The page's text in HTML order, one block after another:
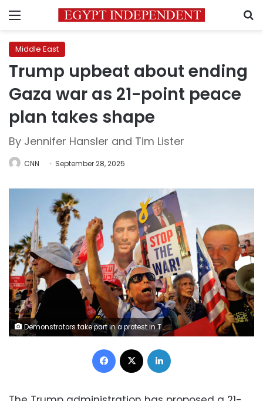
Menu
Middle East
Trump upbeat about ending
Gaza war as 21-point peace
plan takes shape
By Jennifer Hansler and Tim Lister
CNN September 28, 2025
Demonstrators take part in a protest in Tel Aviv last July to demand the immediate release of all hostages held in Gaza since the October 7, 2023 attack on Israel by Hamas. Ammar Awad/Reuters The Trump administration has proposed a 21-point Gaza peace plan that calls for all hostages held by Hamas to be released within 48 hours of an agreement and sets out a roadmap for Gaza once the war ends, according to a source familiar with the proposal. US President Donald Trump has voiced optimism about resolving the conflict, saying Friday they’re “very close” to a deal, just days after his envoy said a “breakthrough” was possible. Israeli Prime Minister Benjamin Netanyahu on Friday, however, vowed to continue the war until Hamas is destroyed. The plan could be problematic for Netanyahu, given it recognizes aspirations for a Palestinian state - something firmly opposed by key members of his government. The release of the hostages – about 20 of whom are thought to be still alive – would be in exchange for a phased withdrawal of Israeli troops from Gaza, according to the source. The plan would deny Hamas any future role in the governance of Gaza, the source said. Instead, it calls for two levels of interim governance in the territory – an overarching international body and a Palestinian committee. There is no timeline in the proposal for the international body to pass leadership of Gaza to the Palestinian Authority (PA), which exercises nominal self-rule in parts of the occupied West Bank, and faces heavy restrictions by Israel. The Israeli government has persistently rejected any role for the PA in running Gaza. Displaced Palestinians move southwards on Wednesday, as Israeli forces extend their control over Gaza City. More than 700,000 Palestinians have left the area, according to the Israeli military. Displaced Palestinians move southwards on Wednesday, as Israeli forces extend their control over Gaza City. More than 700,000 Palestinians have left the area, according to the Israeli military. Eyad Baba/AFP/Getty Images The plan does not indicate that the US would support the creation of a Palestinian state, but recognizes it as an aspiration of the Palestinians. The Trump administration has been highly critical of moves by other governments, including the UK, France and Canada, to recognize a Palestinian state. Secretary of State Marco Rubio described it as reckless. However, the US plan could potentially offer a pathway to some form of Palestinian self-rule. Netanyahu reiterated his opposition to a Palestinian state while speaking at the UN General Assembly on Friday, saying that “giving the Palestinians a state a mile from Jerusalem is like giving al-Qaeda a state one mile from New York City after September 11.” The US blueprint also says there cannot be any forced displacement of Gaza’s population, according to the source. Earlier this year, Trump talked of the US taking over Gaza and rebuilding it while relocating its entire population of two million. Ever since, the Israeli government has supported the idea of depopulating Gaza of Palestinians, while saying it would not coerce residents to leave. Deal presented to Arab states Trump held a meeting with a number of leaders from Muslim nations, including Qatar, Saudi Arabia, Egypt, Indonesia, Turkey, and Pakistan on the sidelines of the United Nations General Assembly on Tuesday, calling it his “most important meeting” of the day. The US plan was presented to Arab states at the United Nations, US special envoy Steve Witkoff said Wednesday. “We’re hopeful and, I might say, even confident that in the coming days we’ll be able to announce some sort of breakthrough,” Witkoff said. The source familiar with the plan told CNN the plan specifically says that Israel will not attack Qatar again. Israel targeted Hamas leaders in Doha earlier this month with a series of airstrikes just days after Hamas said it was considering a different US proposal. U.S. President Donald Trump and Turkish leader Recep Tayyip Erdoğan at a meeting with several Arab and Muslim countries at the UN’s General Assembly last week, where post-war governance in Gaza was on the agenda. U.S. President Donald Trump and Turkish leader Recep Tayyip Erdoğan at a meeting with several Arab and Muslim countries at the UN’s General Assembly last week, where post-war governance in Gaza was on the agenda. Chip Somodevilla/Getty Images Trump has also voiced optimism about resolving the conflict, saying a deal is “very close.” In a social media post Friday, Trump hailed what he called “inspired and productive discussions” with Middle Eastern partners to end the war in Gaza. “Intense negotiations have been going on for four days and will continue for as long as necessary in order to get a Successfully Completed Agreement,” Trump wrote. Related vertical video 114165_DiamondHamasIntv_vrtc_2.jpg Hamas official pressed by CNN about his responsibility to Palestinians in Gaza He added that “all of the countries within the region are involved, Hamas is very much aware of these discussions, and Israel has been informed at all levels, including Prime Minister Bibi (Benjamin) Netanyahu.” It is unclear if Hamas has been presented with the proposal, which could have undergone revisions in recent days and may still be tweaked. It would likely be relayed through the Qataris to what remains of Hamas’ negotiating team in Doha. A senior Hamas official told CNN Saturday that the group had not received any new offers for a ceasefire in Gaza. Netanyahu is due to meet with Trump at the White House on Monday. Trump emphasized the goal of the negotiations is to get the hostages back and establish a “PERMANENT AND LONGLASTING PEACE.” It is unclear how the plan would be received in Israel, where Netanyahu’s far-right coalition members have threatened to collapse the government if the war comes to an end before Hamas is eradicated. Far-right ministers are pushing for a full takeover of Gaza as well as for extending Israeli sovereignty over much or all of the occupied West Bank. Israeli politicians posted messages on social media about the peace plan as Shabbat ended on Saturday. Far-right Minister of National Security Itamar Ben Gvir came out in opposition, writing in a terse post on X that Netanyahu does “not have a mandate to end the war without the complete defeat of Hamas.” Ben Gvir and far-right Finance Minister Bezalel Smotrich have consistently opposed hostage deals and ceasefire arrangements throughout the war, pressing instead for continued and intensified military pressure and full occupation of the territory. The two have threatened to topple Netanyahu’s government if the war should end. Minutes after Ben Gvir posted, Netanyahu’s Foreign Minister Gideon Sa’ar wrote in a post of his own that he trusts the prime minister “to represent Israel’s interests as required” in the talks with Trump. “After two years of war, Israel’s clear national interest is to end the war and achieve its objectives,” he said. Netanyahu’s ultra-orthodox coalition partners also have come out in support of a hostage deal that would end the war. Israeli opposition leader Yair Lapid said Saturday that he had told US officials “that Netanyahu has a safety net from me for a hostage deal and an end to the war” in the event of far-right opposition to a peace plan. “There is a majority for this in the Knesset and a majority in the country,” Lapid wrote on X. “There’s no need to be alarmed by the empty threats of Ben Gvir and Smotrich.” CNN has reached out to Smotrich for comment. For now, the Israeli military campaign in Gaza continues unabated. The Israeli military says 700,000 people have left Gaza City since being ordered to do so earlier this month. CNN is unable to verify these numbers. Despite a mass exodus of Palestinians, hundreds of thousands of people are still in Gaza City. Over the weekend, the Israeli military said it is “intensifying strikes” in Gaza, adding that it is using “autonomous explosive-armored vehicles” in Gaza City “to neutralize explosive devices” before troops move in. Hospitals in the enclave reported that at least 96 people were killed in Israeli strikes on Saturday, the vast majority recorded in Gaza City. Israel’s military operation involves three divisions that have pushed to extend their control over the territory’s largest urban area in what Israel says is in an effort to extinguish Hamas strongholds. Ibrahim Dahman, Dana Karni, Tal Shalev and Max Saltman contributed to this report.
Facebook